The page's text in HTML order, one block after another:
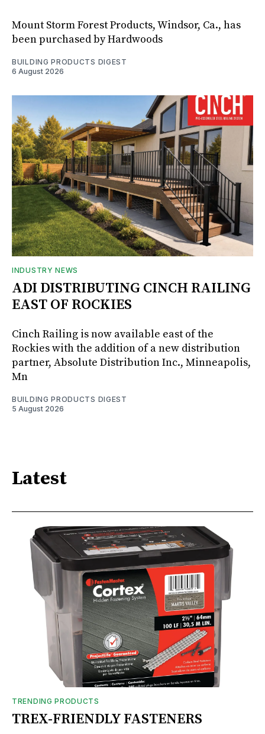
Mount Storm Forest Products, Windsor, Ca., has
been purchased by Hardwoods
BUILDING PRODUCTS DIGEST
6 August 2026
INDUSTRY NEWS
ADI DISTRIBUTING CINCH RAILING
EAST OF ROCKIES
Cinch Railing is now available east of the
Rockies with the addition of a new distribution
partner, Absolute Distribution Inc., Minneapolis,
Mn
BUILDING PRODUCTS DIGEST
5 August 2026
Latest
TRENDING PRODUCTS
TREX-FRIENDLY FASTENERS